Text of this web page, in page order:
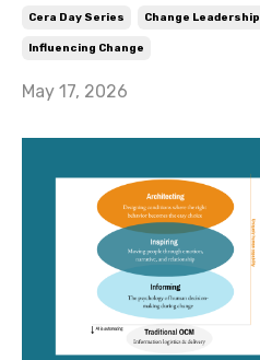
Cera Day Series Change Leadership
Influencing Change
May 17, 2026